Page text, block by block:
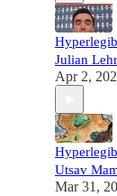
Julian Lehr
Apr 2,
Utsav
Mar 31,